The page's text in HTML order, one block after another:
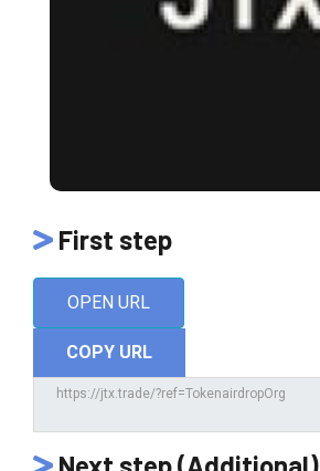
First step
OPEN URL
COPY URL